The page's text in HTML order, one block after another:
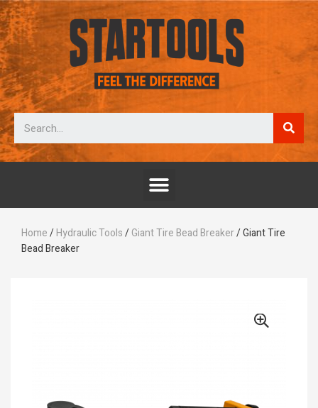
Home/Hydraulic Tools/Giant Tire Bead Breaker/ Giant Tire
Bead Breaker